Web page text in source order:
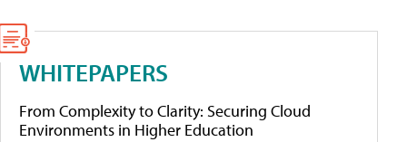
WHITEPAPERS
From Complexity to Clarity: Securing Cloud
Environments in Higher Education